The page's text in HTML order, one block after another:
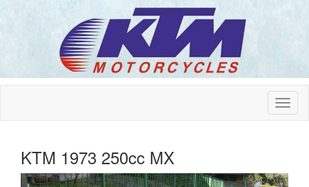
KTM 1973 250cc MX